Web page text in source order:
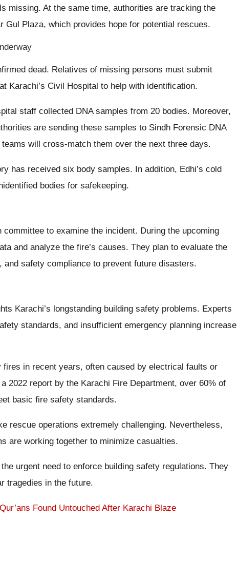
missing. At the same time, authorities are tracking the
Gul Plaza, which provides hope for potential rescues.
dead. Relatives of missing persons must submit
Karachi’s Civil Hospital to help with identification.
staff collected DNA samples from 20 bodies. Moreover,
are sending these samples to Sindh Forensic DNA
will cross-match them over the next three days.
has received six body samples. In addition, Edhi’s cold
bodies for safekeeping.
to examine the incident. During the upcoming
and analyze the fire’s causes. They plan to evaluate the
safety compliance to prevent future disasters.
Karachi’s longstanding building safety problems. Experts
standards, and insufficient emergency planning increase
in recent years, often caused by electrical faults or
2022 report by the Karachi Fire Department, over 60% of
basic fire safety standards.
rescue operations extremely challenging. Nevertheless,
are working together to minimize casualties.
urgent need to enforce building safety regulations. They
tragedies in the future.
Found Untouched After Karachi Blaze